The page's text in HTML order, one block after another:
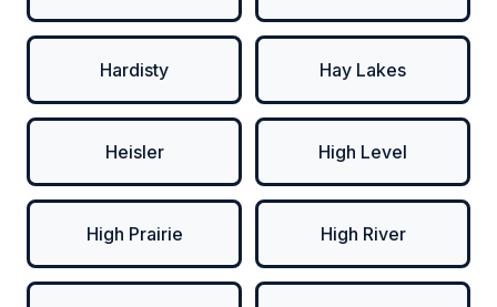
Hardisty Hay Lakes
Heisler High Level
High Prairie High River